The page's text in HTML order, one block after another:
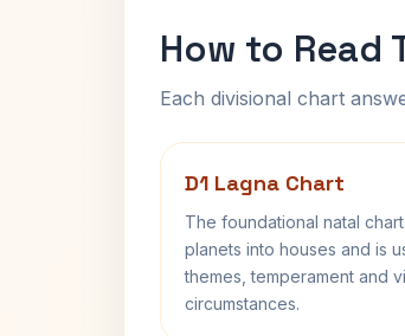
How to Read
Each divisional chart
D1 Lagna Chart
The foundational natal
planets into houses and is
themes, temperament and
circumstances.